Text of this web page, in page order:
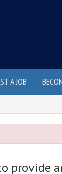
A JOB
provide